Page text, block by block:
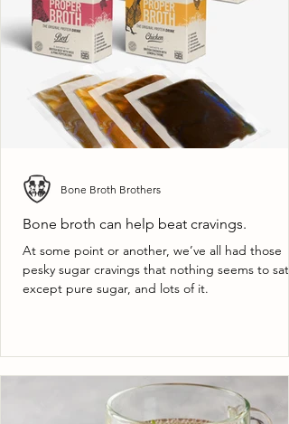
Bone broth can help beat cravings.
At some point or another, we’ve all had those
pesky sugar cravings that nothing seems to
except pure sugar, and lots of it.
Bone Broth Brothers